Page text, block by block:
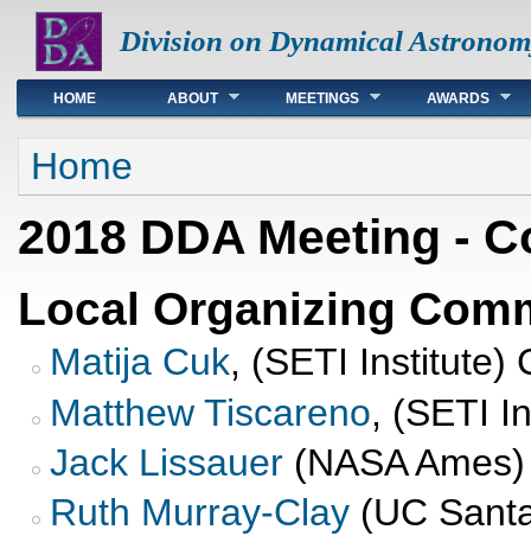
Division on Dynamical
Main menu
HOME ABOUT MEETINGS AWARDS
You are here
Home
2018 DDA Meeting -
Local Organizing
Matija Cuk, (SETI Institute)
Matthew Tiscareno, (SETI
Jack Lissauer(NASA Ames)
Ruth Murray-Clay(UC